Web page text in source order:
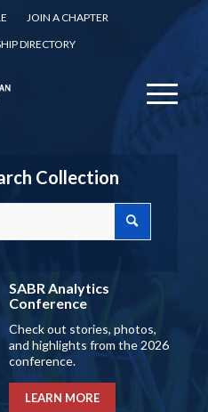
JOIN A CHAPTER
DIRECTORY
Collection
SABR Analytics
Conference
Check out stories, photos,
and highlights from the 2026
conference.
LEARN MORE